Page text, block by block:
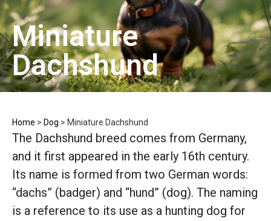
Miniature
Dachshund
Home > Dog > Miniature Dachshund
The Dachshund breed comes from Germany,
and it first appeared in the early 16th century.
Its name is formed from two German words:
“dachs” (badger) and “hund” (dog). The naming
is a reference to its use as a hunting dog for